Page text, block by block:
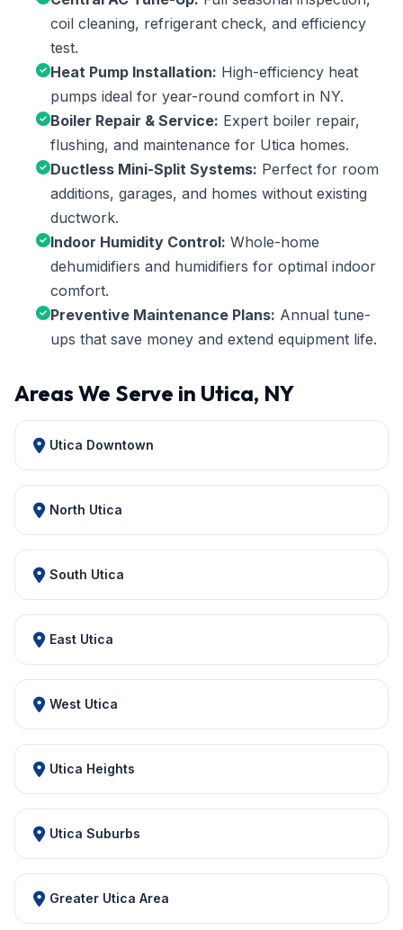
coil cleaning, refrigerant check, and efficiency
test.
Heat Pump Installation: High-efficiency heat
pumps ideal for year-round comfort in NY.
Boiler Repair & Service: Expert boiler repair,
flushing, and maintenance for Utica homes.
Ductless Mini-Split Systems: Perfect for room
additions, garages, and homes without existing
ductwork.
Indoor Humidity Control: Whole-home
dehumidifiers and humidifiers for optimal indoor
comfort.
Preventive Maintenance Plans: Annual tune-
ups that save money and extend equipment life.
Areas We Serve in Utica, NY
Utica Downtown
North Utica
South Utica
East Utica
West Utica
Utica Heights
Utica Suburbs
Greater Utica Area